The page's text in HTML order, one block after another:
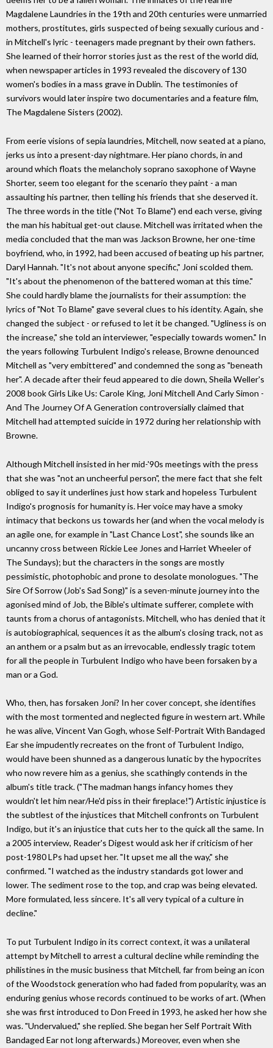
Magdalene Laundries in the 19th and 20th centuries were unmarried
mothers, prostitutes, girls suspected of being sexually curious and -
in Mitchell's lyric - teenagers made pregnant by their own fathers.
She learned of their horror stories just as the rest of the world did,
when newspaper articles in 1993 revealed the discovery of 130
women's bodies in a mass grave in Dublin. The testimonies of
survivors would later inspire two documentaries and a feature film,
The Magdalene Sisters (2002).
From eerie visions of sepia laundries, Mitchell, now seated at a piano,
jerks us into a present-day nightmare. Her piano chords, in and
around which floats the melancholy soprano saxophone of Wayne
Shorter, seem too elegant for the scenario they paint - a man
assaulting his partner, then telling his friends that she deserved it.
The three words in the title ("Not To Blame") end each verse, giving
the man his habitual get-out clause. Mitchell was irritated when the
media concluded that the man was Jackson Browne, her one-time
boyfriend, who, in 1992, had been accused of beating up his partner,
Daryl Hannah. "It's not about anyone specific," Joni scolded them.
"It's about the phenomenon of the battered woman at this time."
She could hardly blame the journalists for their assumption: the
lyrics of "Not To Blame" gave several clues to his identity. Again, she
changed the subject - or refused to let it be changed. "Ugliness is on
the increase," she told an interviewer, "especially towards women." In
the years following Turbulent Indigo's release, Browne denounced
Mitchell as "very embittered" and condemned the song as "beneath
her". A decade after their feud appeared to die down, Sheila Weller's
2008 book Girls Like Us: Carole King, Joni Mitchell And Carly Simon -
And The Journey Of A Generation controversially claimed that
Mitchell had attempted suicide in 1972 during her relationship with
Browne.
Although Mitchell insisted in her mid-'90s meetings with the press
that she was "not an uncheerful person", the mere fact that she felt
obliged to say it underlines just how stark and hopeless Turbulent
Indigo's prognosis for humanity is. Her voice may have a smoky
intimacy that beckons us towards her (and when the vocal melody is
an agile one, for example in "Last Chance Lost", she sounds like an
uncanny cross between Rickie Lee Jones and Harriet Wheeler of
The Sundays); but the characters in the songs are mostly
pessimistic, photophobic and prone to desolate monologues. "The
Sire Of Sorrow (Job's Sad Song)" is a seven-minute journey into the
agonised mind of Job, the Bible's ultimate sufferer, complete with
taunts from a chorus of antagonists. Mitchell, who has denied that it
is autobiographical, sequences it as the album's closing track, not as
an anthem or a psalm but as an irrevocable, endlessly tragic totem
for all the people in Turbulent Indigo who have been forsaken by a
man or a God.
Who, then, has forsaken Joni? In her cover concept, she identifies
with the most tormented and neglected figure in western art. While
he was alive, Vincent Van Gogh, whose Self-Portrait With Bandaged
Ear she impudently recreates on the front of Turbulent Indigo,
would have been shunned as a dangerous lunatic by the hypocrites
who now revere him as a genius, she scathingly contends in the
album's title track. ("The madman hangs infancy homes they
wouldn't let him near/He'd piss in their fireplace!") Artistic injustice is
the subtlest of the injustices that Mitchell confronts on Turbulent
Indigo, but it's an injustice that cuts her to the quick all the same. In
a 2005 interview, Reader's Digest would ask her if criticism of her
post-1980 LPs had upset her. "It upset me all the way," she
confirmed. "I watched as the industry standards got lower and
lower. The sediment rose to the top, and crap was being elevated.
More formulated, less sincere. It's all very typical of a culture in
decline."
To put Turbulent Indigo in its correct context, it was a unilateral
attempt by Mitchell to arrest a cultural decline while reminding the
philistines in the music business that Mitchell, far from being an icon
of the Woodstock generation who had faded from popularity, was an
enduring genius whose records continued to be works of art. (When
she was first introduced to Don Freed in 1993, he asked her how she
was. "Undervalued," she replied. She began her Self Portrait With
Bandaged Ear not long afterwards.) Moreover, even when she